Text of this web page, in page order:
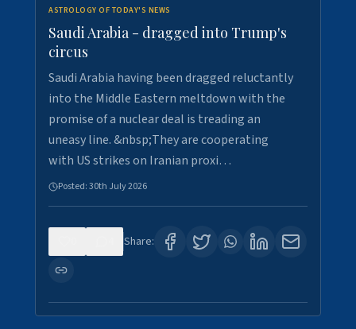
ASTROLOGY OF TODAY'S NEWS
Saudi Arabia - dragged into Trump's
circus
Saudi Arabia having been dragged reluctantly
into the Middle Eastern meltdown with the
promise of a nuclear deal is treading an
uneasy line. &nbsp;They are cooperating
with US strikes on Iranian proxi…
Posted:30th July 2026
Share: